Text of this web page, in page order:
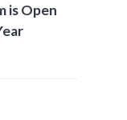
is Open